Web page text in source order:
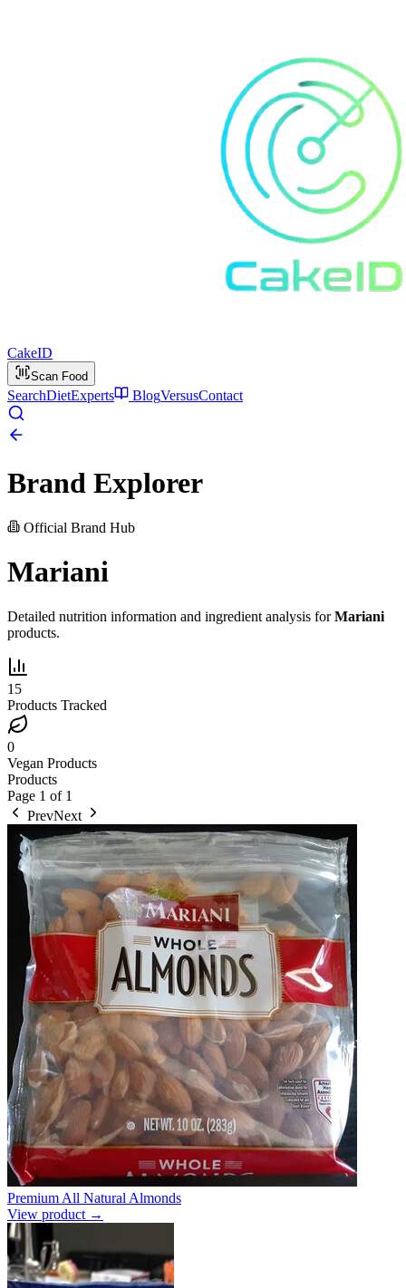
CakeID
Scan Food
SearchDietExperts BlogVersusContact
Brand Explorer
Official Brand Hub
Mariani
Detailed nutrition information and ingredient analysis forMariani
products.
15
Products Tracked
0
Vegan Products
Products
Page 1 of 1
PrevNext
Premium All Natural Almonds
View product →